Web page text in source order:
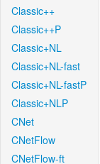
Classic++
Classic++P
Classic+NL
Classic+NL-fast
Classic+NL-fastP
Classic+NLP
CNet
CNetFlow
CNetFlow-ft